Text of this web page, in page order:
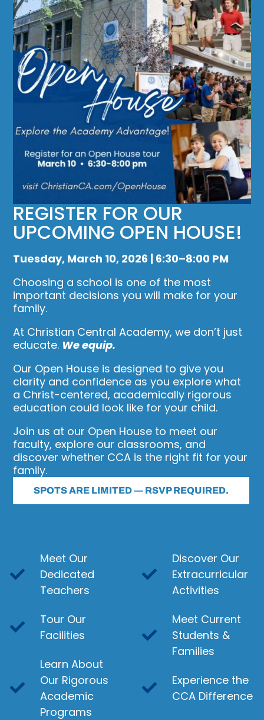
REGISTER FOR OUR
UPCOMING OPEN HOUSE!
Tuesday, March 10, 2026 | 6:30–8:00 PM
Choosing a school is one of the most
important decisions you will make for your
family.
At Christian Central Academy, we don’t just
educate. We equip.
Our Open House is designed to give you
clarity and confidence as you explore what
a Christ-centered, academically rigorous
education could look like for your child.
Join us at our Open House to meet our
faculty, explore our classrooms, and
discover whether CCA is the right fit for your
family.
SPOTS ARE LIMITED — RSVP REQUIRED.
Meet Our
Dedicated
Teachers
Tour Our
Facilities
Learn About
Our Rigorous
Academic
Programs
Discover Our
Extracurricular
Activities
Meet Current
Students &
Families
Experience the
CCA Difference